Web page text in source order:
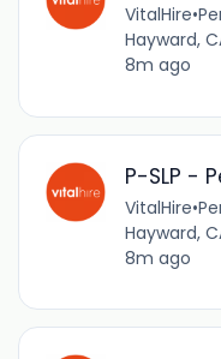
VitalHire•
Hayward,
8m ago
P-SLP -
VitalHire•
Hayward,
8m ago